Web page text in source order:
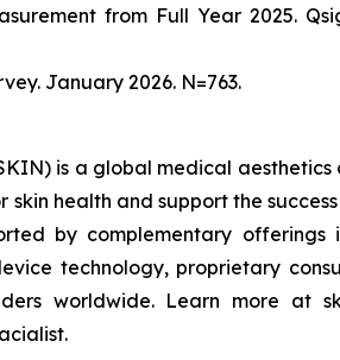
from Full Year 2025.
January 2026. N=763.
is a global medical
skin health and support the
by complementary
technology, proprietary
worldwide. Learn more at